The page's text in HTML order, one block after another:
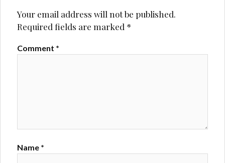
Your email address will not be published.
Required fields are marked *
Comment *
Name *